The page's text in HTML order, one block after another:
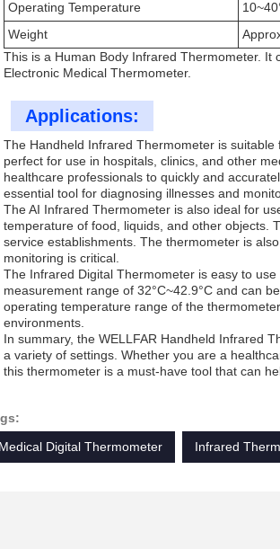
Operating Temperature
Weight
This is a Human Body Infrared Thermometer.
Electronic Medical Thermometer.
Applications:
The Handheld Infrared Thermometer is
perfect for use in hospitals, clinics, and other
healthcare professionals to quickly and
essential tool for diagnosing illnesses and
The AI Infrared Thermometer is also ideal for
temperature of food, liquids, and other objects.
service establishments. The thermometer is
monitoring is critical.
The Infrared Digital Thermometer is easy to
measurement range of 32°C~42.9°C and can
operating temperature range of the
environments.
In summary, the WELLFAR Handheld Infrared
a variety of settings. Whether you are a
this thermometer is a must-have tool that can
Digital Thermometer
Infrared